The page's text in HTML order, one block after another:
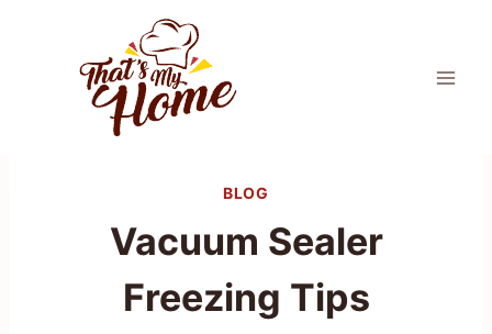
BLOG
Vacuum Sealer
Freezing Tips